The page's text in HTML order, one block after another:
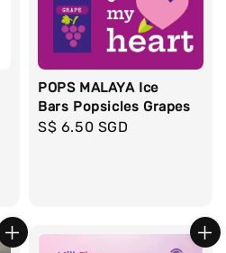
POPS MALAYA Ice
Bars Popsicles Grapes
Regular
S$ 6.50 SGD